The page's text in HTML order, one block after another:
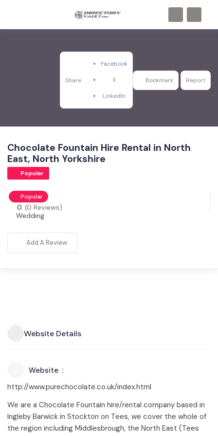
Share
Facebook
X
LinkedIn
Bookmark Report
Chocolate Fountain Hire Rental in North
East, North Yorkshire
Popular
Popular
0 (0 Reviews)
Wedding
Add A Review
Website Details
Website
http://www.purechocolate.co.uk/index.html
We are a Chocolate Fountain hire/rental company based in
Ingleby Barwick in Stockton on Tees, we cover the whole of
the region including Middlesbrough, the North East (Tees